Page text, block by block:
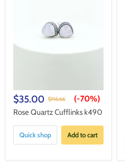
$35.00 $116.66 (-70%)
Rose Quartz Cufflinks k490
Quick shop Add to cart